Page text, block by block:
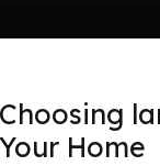
Choosing
Your Home